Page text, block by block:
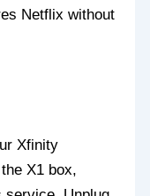
Netflix without
Xfinity
X1 box,